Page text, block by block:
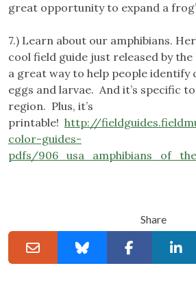
great opportunity to expand a
7.) Learn about our amphibians.
cool field guide just released by the
a great way to help people identify
eggs and larvae. And it’s specific
region. Plus, it’s
printable! http://
color-guides-
pdfs/
Share